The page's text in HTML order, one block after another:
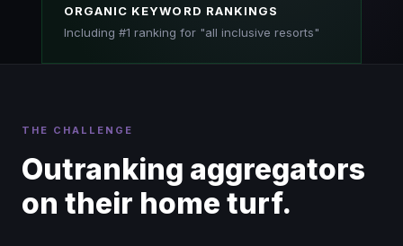
ORGANIC KEYWORD RANKINGS
Including #1 ranking for "all inclusive resorts"
THE CHALLENGE
Outranking aggregators
on their home turf.